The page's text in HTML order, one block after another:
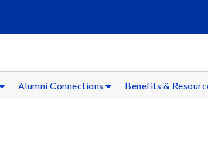
Alumni Connections Benefits &